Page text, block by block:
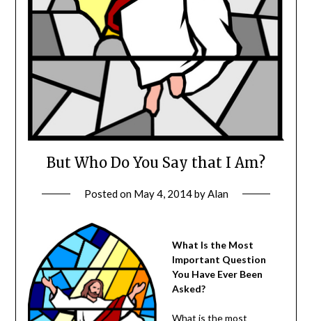
But Who Do You Say that I Am?
Posted on May 4, 2014by Alan
What Is the Most
Important Question
You Have Ever Been
Asked?
What is the most